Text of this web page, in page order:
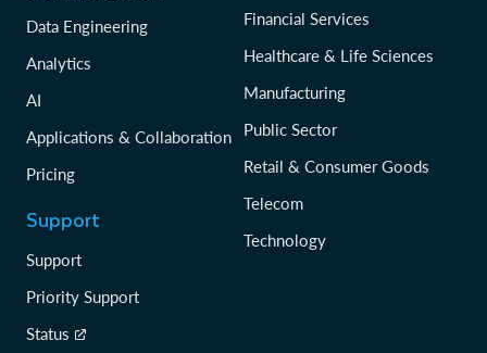
Data Engineering
Analytics
AI
Applications & Collaboration
Pricing
Support
Support
Priority Support
Status
Financial Services
Healthcare & Life Sciences
Manufacturing
Public Sector
Retail & Consumer Goods
Telecom
Technology